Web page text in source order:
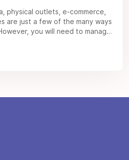
physical outlets, e-commerce,
are just a few of the many ways
you will need to manage
experience by optimizing